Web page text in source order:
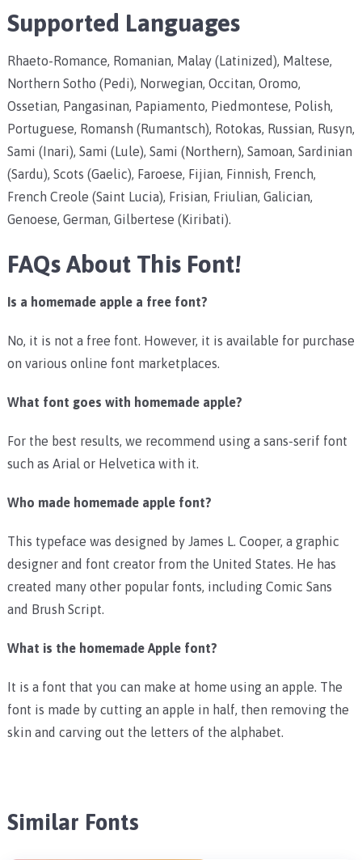
Supported Languages
Rhaeto-Romance, Romanian, Malay (Latinized), Maltese,
Northern Sotho (Pedi), Norwegian, Occitan, Oromo,
Ossetian, Pangasinan, Papiamento, Piedmontese, Polish,
Portuguese, Romansh (Rumantsch), Rotokas, Russian, Rusyn,
Sami (Inari), Sami (Lule), Sami (Northern), Samoan, Sardinian
(Sardu), Scots (Gaelic), Faroese, Fijian, Finnish, French,
French Creole (Saint Lucia), Frisian, Friulian, Galician,
Genoese, German, Gilbertese (Kiribati).
FAQs About This Font!
Is a homemade apple a free font?
No, it is not a free font. However, it is available for purchase
on various online font marketplaces.
What font goes with homemade apple?
For the best results, we recommend using a sans-serif font
such as Arial or Helvetica with it.
Who made homemade apple font?
This typeface was designed by James L. Cooper, a graphic
designer and font creator from the United States. He has
created many other popular fonts, including Comic Sans
and Brush Script.
What is the homemade Apple font?
It is a font that you can make at home using an apple. The
font is made by cutting an apple in half, then removing the
skin and carving out the letters of the alphabet.
Similar Fonts